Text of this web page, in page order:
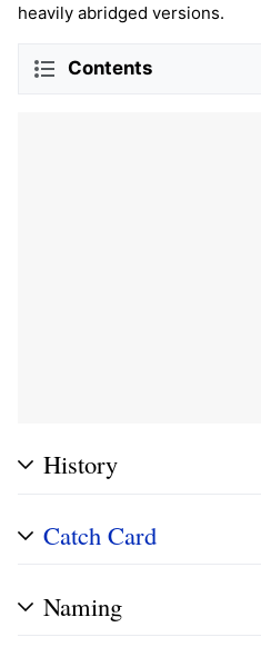
heavily abridged versions.
Contents
History
Catch Card
Naming